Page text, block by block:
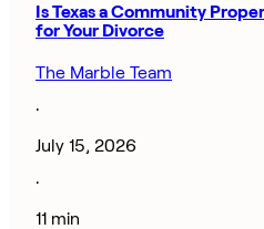
Is Texas a Community
for Your Divorce
The Marble Team
·
July 15, 2026
·
11 min